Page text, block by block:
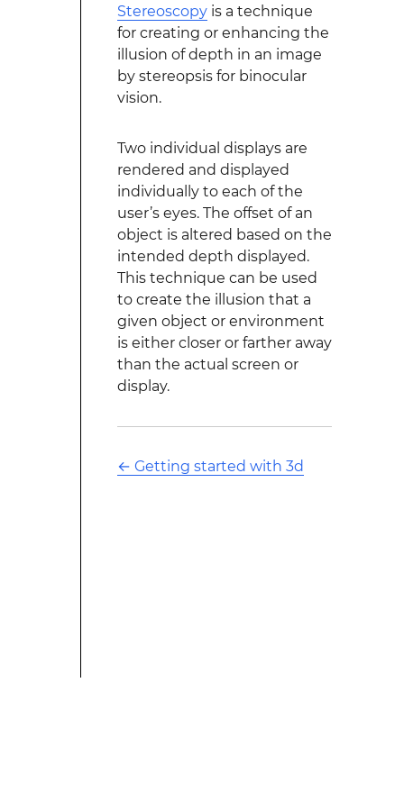
Stereoscopyis a technique
for creating or enhancing the
illusion of depth in an image
by stereopsis for binocular
vision.
Two individual displays are
rendered and displayed
individually to each of the
user’s eyes. The offset of an
object is altered based on the
intended depth displayed.
This technique can be used
to create the illusion that a
given object or environment
is either closer or farther away
than the actual screen or
display.
← Getting started with 3d